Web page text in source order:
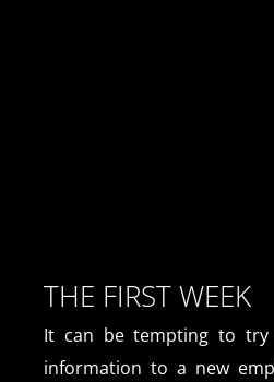
THE FIRST WEEK
It can be tempting to
information to a new